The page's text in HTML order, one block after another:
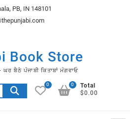
PB, IN 148101
Book Store
ਬੈਠੇ ਪੰਜਾਬੀ ਕਿਤਾਬਾਂ ਮੰਗਵਾਓ
Search
for:
0
Total
$0.00
0